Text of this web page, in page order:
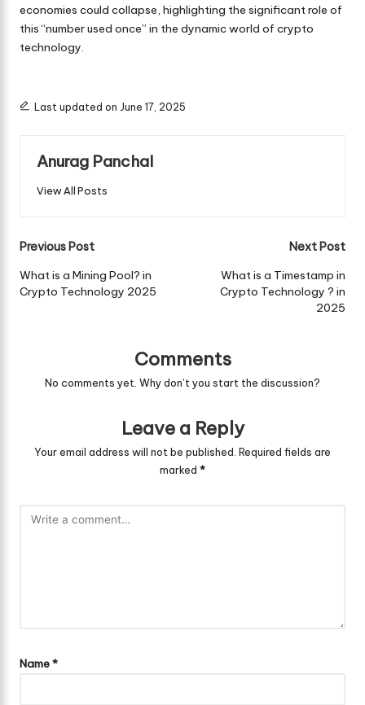
economies could collapse, highlighting the significant role of
this “number used once” in the dynamic world of crypto
technology.
Last updated on June 17, 2025
Anurag Panchal
View All Posts
Post
navigation
Previous Post
What is a Mining Pool? in
Crypto Technology 2025
Next Post
What is a Timestamp in
Crypto Technology ? in
2025
Comments
No comments yet. Why don’t you start the discussion?
Leave a Reply
Your email address will not be published. Required fields are
marked *
Name*